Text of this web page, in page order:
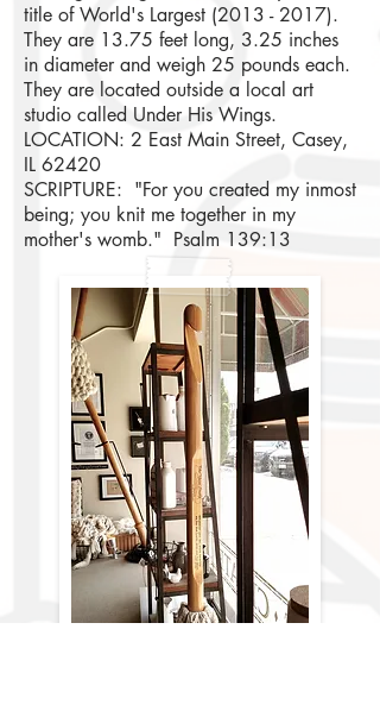
title of World's Largest (2013 - 2017).
They are 13.75 feet long, 3.25 inches
in diameter and weigh 25 pounds each.
They are located outside a local art
studio called Under His Wings.
LOCATION: 2 East Main Street, Casey,
IL 62420
SCRIPTURE: "For you created my inmost
being; you knit me together in my
mother's womb." Psalm 139:13